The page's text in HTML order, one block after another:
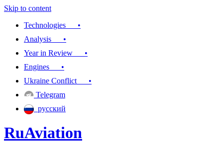
Skip to content
Technologies •
Analysis •
Year in Review •
Engines •
Ukraine Conflict •
Telegram
русский
RuAviation